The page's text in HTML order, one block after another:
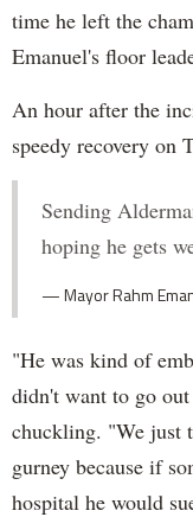
time he left the
Emanuel's floor
An hour after the
speedy recovery on
Sending
hoping he gets
— Mayor Rahm
"He was kind of
didn't want to go
chuckling. "We just
gurney because if
hospital he would